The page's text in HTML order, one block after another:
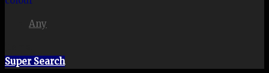
Any
Super Search